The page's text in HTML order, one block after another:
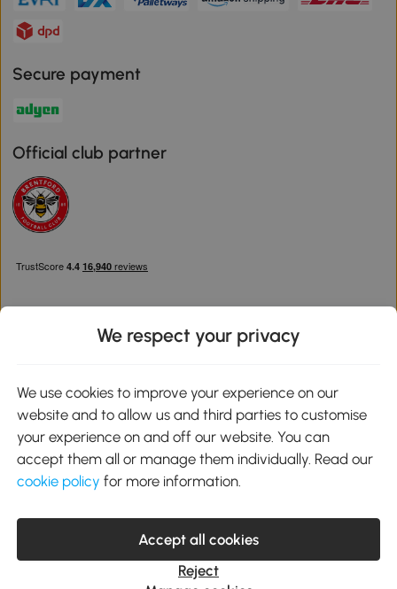
Secure payment
Official club partner
Google Play
service@aosom.co.uk
Customer Service Operating Hours: Monday to Friday. 9:00-17:00
1 Northampton Cross Logistics Park, NN4 9FH United Kingdom
© 2012-2026 MH Star UK Ltd. All Rights Reserved. Company
We respect your privacy
We use cookies to improve your experience on our
website and to allow us and third parties to customise
your experience on and off our website. You can
accept them all or manage them individually. Read our
cookie policy for more information.
Accept all cookies
Reject